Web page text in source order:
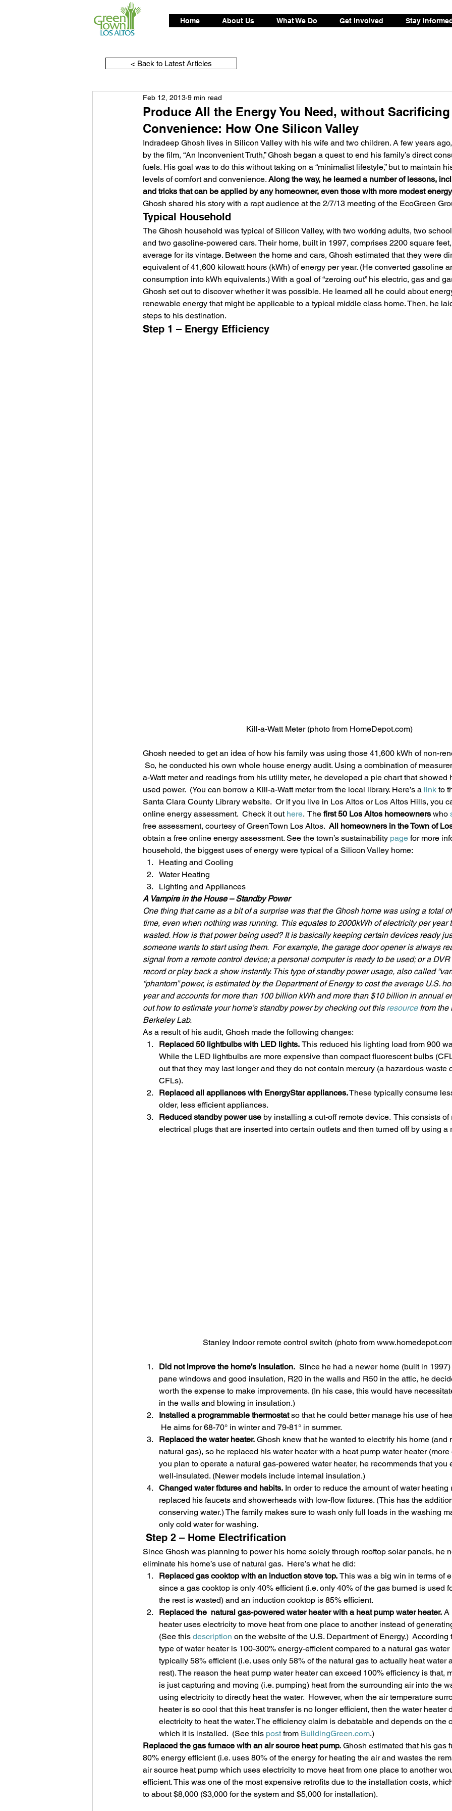
Home About Us What We Do Get Involved Stay
Produce All the Energy You Need, without
Convenience: How One Silicon Valley
Feb 12, 2013 9 min read
Indradeep Ghosh lives in Silicon Valley with his wife and two children. A few years
by the film, “An Inconvenient Truth,” Ghosh began a quest to end his family’s direct
fuels. His goal was to do this without taking on a “minimalist lifestyle,” but to maintain
levels of comfort and convenience. Along the way, he learned a number of lessons,
and tricks that can be applied by any homeowner, even those with more modest
Ghosh shared his story with a rapt audience at the 2/7/13 meeting of the EcoGreen
Typical Household
The Ghosh household was typical of Silicon Valley, with two working adults, two
and two gasoline-powered cars. Their home, built in 1997, comprises 2200 square
average for its vintage. Between the home and cars, Ghosh estimated that they were
equivalent of 41,600 kilowatt hours (kWh) of energy per year. (He converted gasoline
consumption into kWh equivalents.) With a goal of “zeroing out” his electric, gas and
Ghosh set out to discover whether it was possible. He learned all he could about
renewable energy that might be applicable to a typical middle class home. Then, he
steps to his destination.
Step 1 – Energy Efficiency
Kill-a-Watt Meter (photo from HomeDepot.com)
Ghosh needed to get an idea of how his family was using those 41,600 kWh of non-
So, he conducted his own whole house energy audit. Using a combination of
a-Watt meter and readings from his utility meter, he developed a pie chart that
used power.  (You can borrow a Kill-a-Watt meter from the local library. Here’s a link to
Santa Clara County Library website.  Or if you live in Los Altos or Los Altos Hills, you
online energy assessment.  Check it out here.  The first 50 Los Altos homeowners who
free assessment, courtesy of GreenTown Los Altos. All homeowners in the Town of
obtain a free online energy assessment. See the town’s sustainability page for more
household, the biggest uses of energy were typical of a Silicon Valley home:
Heating and Cooling
Water Heating
Lighting and Appliances
A Vampire in the House – Standby Power
One thing that came as a bit of a surprise was that the Ghosh home was using a total
time, even when nothing was running.  This equates to 2000kWh of electricity per
wasted. How is that power being used? It is basically keeping certain devices ready
someone wants to start using them.  For example, the garage door opener is always
signal from a remote control device; a personal computer is ready to be used; or a
record or play back a show instantly. This type of standby power usage, also called
“phantom” power, is estimated by the Department of Energy to cost the average U.S.
year and accounts for more than 100 billion kWh and more than $10 billion in annual
out how to estimate your home’s standby power by checking out this resource from
Berkeley Lab.
As a result of his audit, Ghosh made the following changes:
Replaced 50 lightbulbs with LED lights. This reduced his lighting load from 900
While the LED lightbulbs are more expensive than compact fluorescent bulbs
out that they may last longer and they do not contain mercury (a hazardous waste
CFLs).
Replaced all appliances with EnergyStar appliances. These typically consume
older, less efficient appliances.
Reduced standby power use by installing a cut-off remote device.  This consists
electrical plugs that are inserted into certain outlets and then turned off by using a
Stanley Indoor remote control switch (photo from
Did not improve the home’s insulation. Since he had a newer home (built in
pane windows and good insulation, R20 in the walls and R50 in the attic, he
worth the expense to make improvements. (In his case, this would have
in the walls and blowing in insulation.)
Installed a programmable thermostat so that he could better manage his use of
He aims for 68-70° in winter and 79-81° in summer.
Replaced the water heater. Ghosh knew that he wanted to electrify his home (and
natural gas), so he replaced his water heater with a heat pump water heater
you plan to operate a natural gas-powered water heater, he recommends that you
well-insulated. (Newer models include internal insulation.)
Changed water fixtures and habits. In order to reduce the amount of water
replaced his faucets and showerheads with low-flow fixtures. (This has the
conserving water.) The family makes sure to wash only full loads in the washing
only cold water for washing.
Step 2 – Home Electrification
Since Ghosh was planning to power his home solely through rooftop solar panels, he
eliminate his home’s use of natural gas.  Here’s what he did:
Replaced gas cooktop with an induction stove top. This was a big win in terms of
since a gas cooktop is only 40% efficient (i.e. only 40% of the gas burned is used
the rest is wasted) and an induction cooktop is 85% efficient.
Replaced the  natural gas-powered water heater with a heat pump water heater. A
heater uses electricity to move heat from one place to another instead of
(See this description on the website of the U.S. Department of Energy.)
type of water heater is 100-300% energy-efficient compared to a natural gas
typically 58% efficient (i.e. uses only 58% of the natural gas to actually heat water
rest). The reason the heat pump water heater can exceed 100% efficiency is that,
is just capturing and moving (i.e. pumping) heat from the surrounding air into the
using electricity to directly heat the water.  However, when the air temperature
heater is so cool that this heat transfer is no longer efficient, then the water heater
electricity to heat the water. The efficiency claim is debatable and depends on the
which it is installed.  (See this post from BuildingGreen.com.)
Replaced the gas furnace with an air source heat pump. Ghosh estimated that his gas
80% energy efficient (i.e. uses 80% of the energy for heating the air and wastes the
air source heat pump which uses electricity to move heat from one place to another
efficient. This was one of the most expensive retrofits due to the installation costs,
to about $8,000 ($3,000 for the system and $5,000 for installation).
< Back to Latest Articles